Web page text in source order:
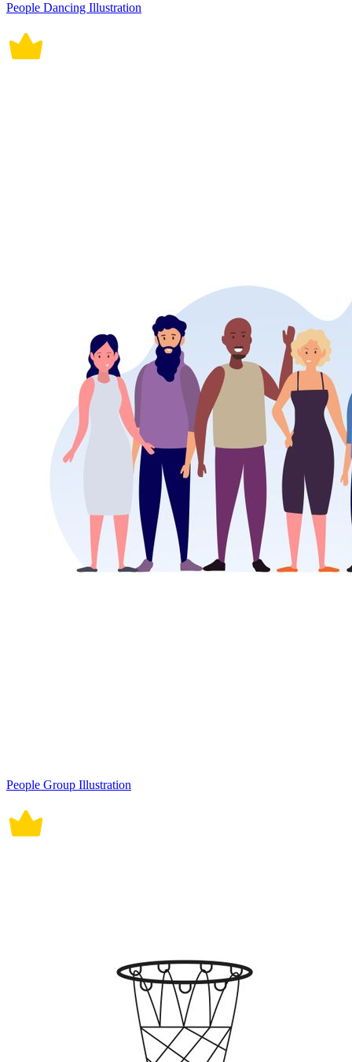
People Dancing Illustration
People Group Illustration